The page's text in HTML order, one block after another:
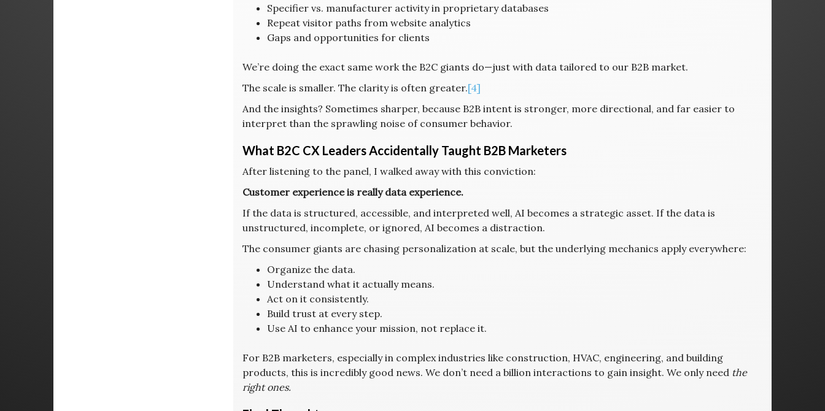
Specifier vs. manufacturer activity in proprietary databases
Repeat visitor paths from website analytics
Gaps and opportunities for clients
We’re doing the exact same work the B2C giants do—just with data tailored to our B2B market.
The scale is smaller. The clarity is often greater.[4]
And the insights? Sometimes sharper, because B2B intent is stronger, more directional, and far easier to
interpret than the sprawling noise of consumer behavior.
What B2C CX Leaders Accidentally Taught B2B Marketers
After listening to the panel, I walked away with this conviction:
Customer experience is really data experience.
If the data is structured, accessible, and interpreted well, AI becomes a strategic asset. If the data is
unstructured, incomplete, or ignored, AI becomes a distraction.
The consumer giants are chasing personalization at scale, but the underlying mechanics apply everywhere:
Organize the data.
Understand what it actually means.
Act on it consistently.
Build trust at every step.
Use AI to enhance your mission, not replace it.
For B2B marketers, especially in complex industries like construction, HVAC, engineering, and building
products, this is incredibly good news. We don’t need a billion interactions to gain insight. We only need the
right ones.